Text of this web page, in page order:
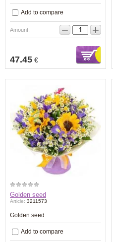
Add to compare
Amount: − +
47.45 €
Golden seed
Article: 3211573
Golden seed
Add to compare